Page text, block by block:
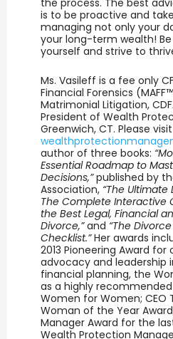
is to be proactive and
managing not only your
your long-term wealth!
yourself and strive to
Ms. Vasileff is a fee only
Financial Forensics
Matrimonial Litigation,
President of Wealth
Greenwich, CT. Please
author of three books:
Essential Roadmap to
Decisions,”published by
Association, “The Ultimate
The Complete Interactive
the Best Legal, Financial
Divorce,”and “The
Checklist.”Her awards
2013 Pioneering Award
advocacy and leadership
financial planning, the
as a highly
Women for Women; CEO
Woman of the Year
Manager Award for the
Wealth Protection